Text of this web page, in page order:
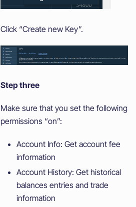
Click “Create new Key”.
Step three
Make sure that you set the following
permissions “on”:
Account Info: Get account fee
information
Account History: Get historical
balances entries and trade
information